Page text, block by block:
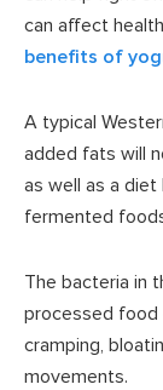
can affect
benefits of
A typical
added fats will
as well as a diet
fermented
The bacteria in
processed food
cramping,
movements.